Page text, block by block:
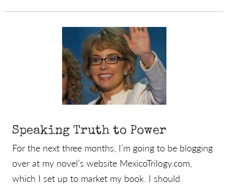
Speaking Truth to Power
For the next three months, I’m going to be blogging
over at my novel’s website MexicoTrilogy.com,
which I set up to market my book. I should